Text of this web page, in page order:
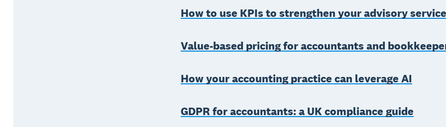
How to use KPIs to strengthen your advisory
Value-based pricing for accountants and
How your accounting practice can leverage AI
GDPR for accountants: a UK compliance guide